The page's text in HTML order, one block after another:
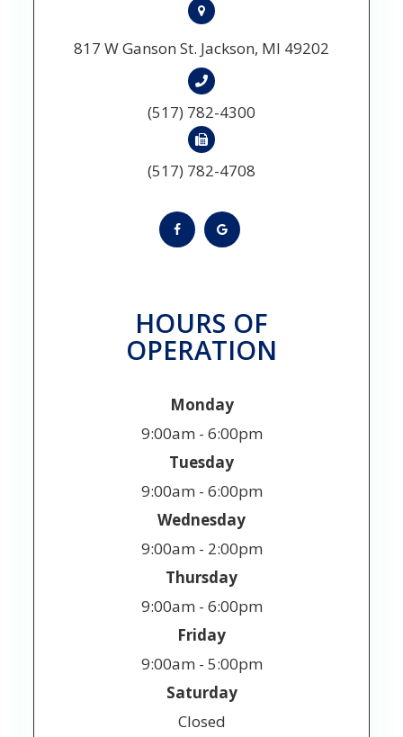
817 W Ganson St. Jackson, MI 49202
(517) 782-4300
(517) 782-4708
HOURS OF
OPERATION
Monday
9:00am - 6:00pm
Tuesday
9:00am - 6:00pm
Wednesday
9:00am - 2:00pm
Thursday
9:00am - 6:00pm
Friday
9:00am - 5:00pm
Saturday
Closed